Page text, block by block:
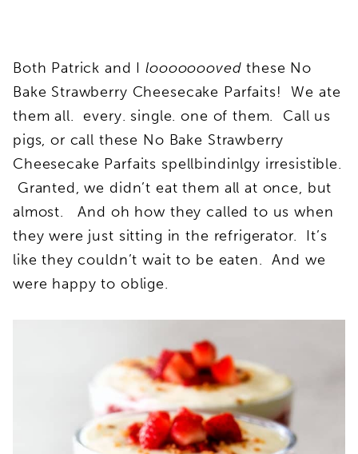
Both Patrick and I loooooooved these No
Bake Strawberry Cheesecake Parfaits! We ate
them all. every. single. one of them. Call us
pigs, or call these No Bake Strawberry
Cheesecake Parfaits spellbindinlgy irresistible.
Granted, we didn’t eat them all at once, but
almost. And oh how they called to us when
they were just sitting in the refrigerator. It’s
like they couldn’t wait to be eaten. And we
were happy to oblige.